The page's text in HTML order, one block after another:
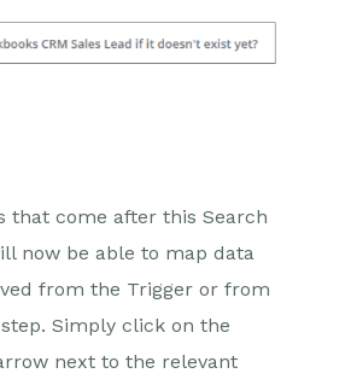
that come after this Search
now be able to map data
from the Trigger or from
Simply click on the
next to the relevant